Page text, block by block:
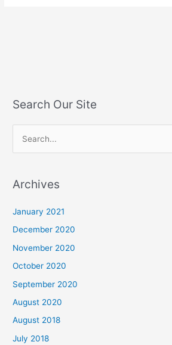
Search Our Site
r
o
r
:
Archives
January 2021
December 2020
November 2020
October 2020
September 2020
August 2020
August 2018
July 2018